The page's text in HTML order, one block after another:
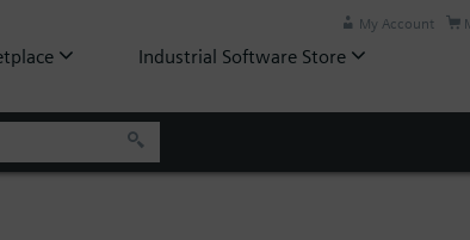
My Account
Industrial Software Store